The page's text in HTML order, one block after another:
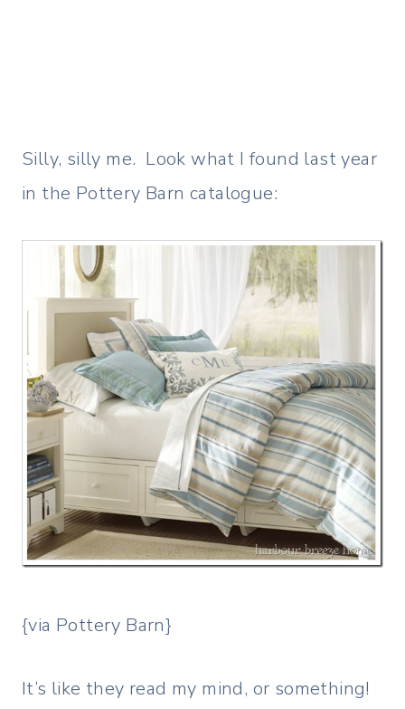
Silly, silly me. Look what I found last year
in the Pottery Barn catalogue:
{via Pottery Barn}
It’s like they read my mind, or something!